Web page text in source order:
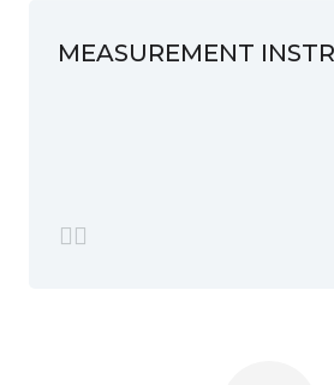
MEASUREMENT